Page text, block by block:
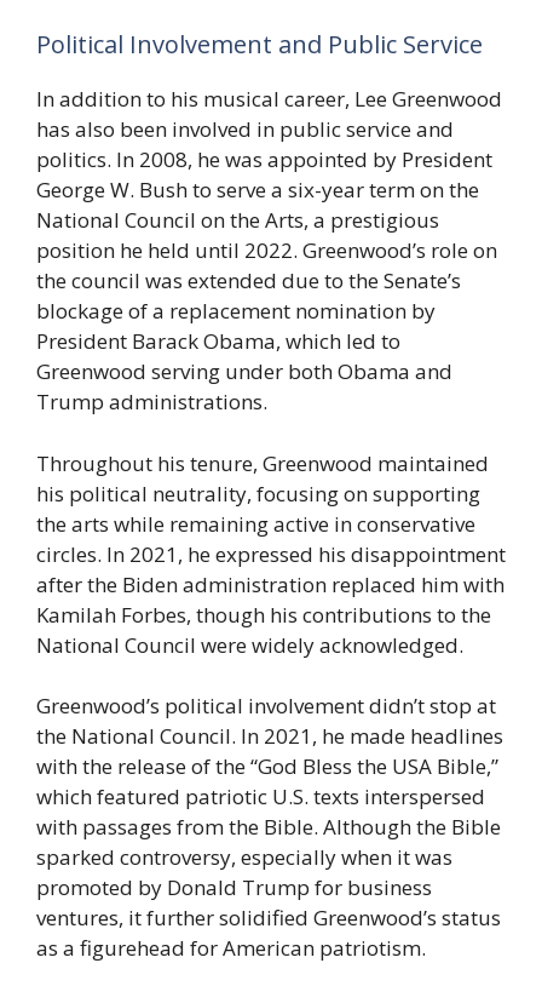
Political Involvement and Public Service
In addition to his musical career, Lee Greenwood
has also been involved in public service and
politics. In 2008, he was appointed by President
George W. Bush to serve a six-year term on the
National Council on the Arts, a prestigious
position he held until 2022. Greenwood’s role on
the council was extended due to the Senate’s
blockage of a replacement nomination by
President Barack Obama, which led to
Greenwood serving under both Obama and
Trump administrations.
Throughout his tenure, Greenwood maintained
his political neutrality, focusing on supporting
the arts while remaining active in conservative
circles. In 2021, he expressed his disappointment
after the Biden administration replaced him with
Kamilah Forbes, though his contributions to the
National Council were widely acknowledged.
Greenwood’s political involvement didn’t stop at
the National Council. In 2021, he made headlines
with the release of the “God Bless the USA Bible,”
which featured patriotic U.S. texts interspersed
with passages from the Bible. Although the Bible
sparked controversy, especially when it was
promoted by Donald Trump for business
ventures, it further solidified Greenwood’s status
as a figurehead for American patriotism.